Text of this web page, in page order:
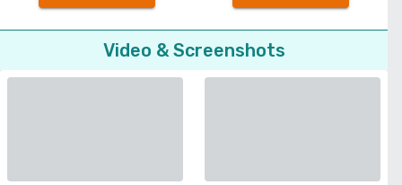
Video & Screenshots